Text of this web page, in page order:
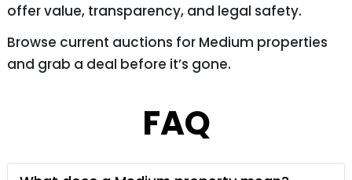
offer value, transparency, and legal safety.
Browse current auctions for Medium properties
and grab a deal before it’s gone.
FAQ